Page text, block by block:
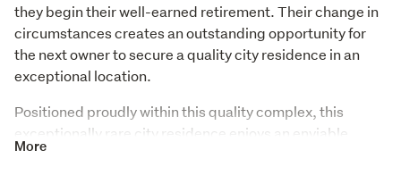
they begin their well-earned retirement. Their change in
circumstances creates an outstanding opportunity for
the next owner to secure a quality city residence in an
exceptional location.
Positioned proudly within this quality complex, this
exceptionally rare city residence enjoys an enviable
lifestyle with iconic Hagley Park directly across the road.
More